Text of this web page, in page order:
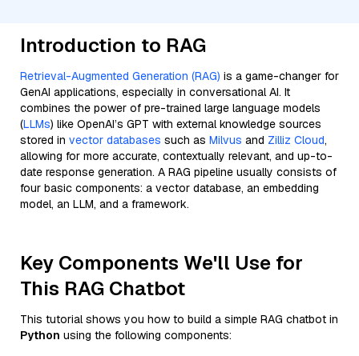
Introduction to RAG
Retrieval-Augmented Generation (RAG) is a game-changer for
GenAI applications, especially in conversational AI. It
combines the power of pre-trained large language models
(LLMs) like OpenAI’s GPT with external knowledge sources
stored in vector databases such as Milvus and Zilliz Cloud,
allowing for more accurate, contextually relevant, and up-to-
date response generation. A RAG pipeline usually consists of
four basic components: a vector database, an embedding
model, an LLM, and a framework.
Key Components We'll Use for
This RAG Chatbot
This tutorial shows you how to build a simple RAG chatbot in
Python using the following components: